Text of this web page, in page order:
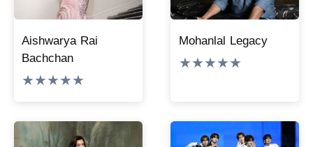
Aishwarya Rai
Bachchan
★★★★★
Mohanlal Legacy
★★★★★